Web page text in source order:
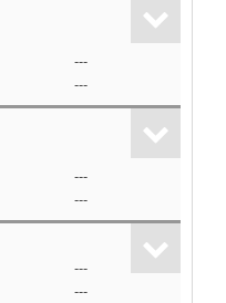
---
---
---
---
---
---